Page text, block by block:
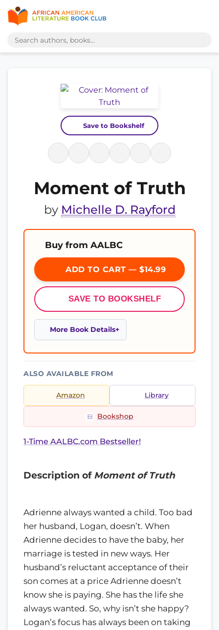
Save to Bookshelf
Moment of Truth
by Michelle D. Rayford
Buy from AALBC
ADD TO CART — $14.99
SAVE TO BOOKSHELF
More Book Details
ALSO AVAILABLE FROM
Amazon Library
Bookshop
1-Time AALBC.com Bestseller!
Description of Moment of Truth
Adrienne always wanted a child. Too bad
her husband, Logan, doesn’t. When
Adrienne decides to have the baby, her
marriage is tested in new ways. Her
husband’s reluctant acceptance of their
son comes at a price Adrienne doesn’t
know she is paying. She has the life she
always wanted. So, why isn’t she happy?
Logan’s focus has always been on taking